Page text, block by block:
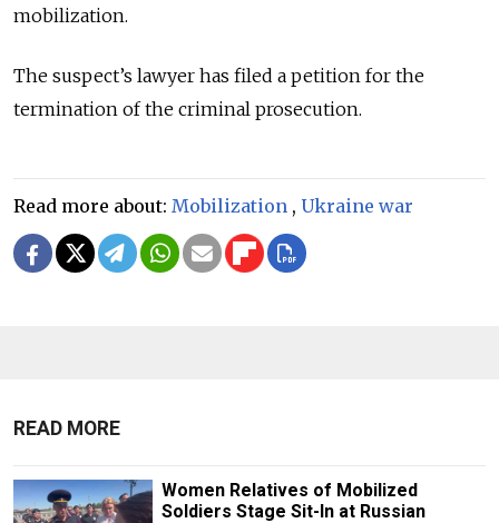
mobilization.
The suspect’s lawyer has filed a petition for the
termination of the criminal prosecution.
Read more about: Mobilization , Ukraine war
READ MORE
Women Relatives of Mobilized
Soldiers Stage Sit-In at Russian